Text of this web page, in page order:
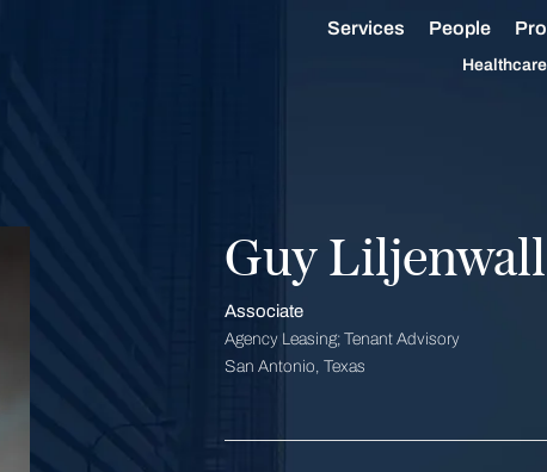
Services People
Healthcare
Guy Liljenwall
Associate
Agency Leasing; Tenant Advisory
San Antonio, Texas